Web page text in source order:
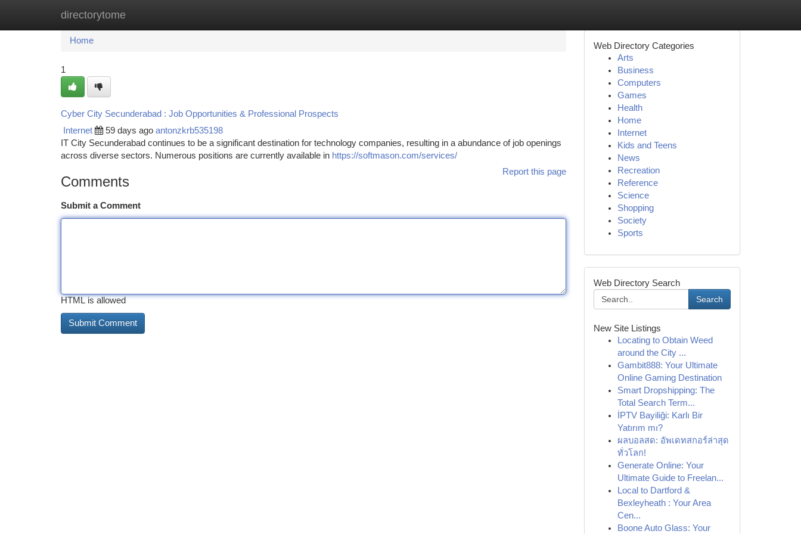
directorytome
Home New Site Listings
Home
1
Cyber City Secunderabad : Job Opportunities & Professional Prospects
Internet 59 days ago antonzkrb535198
IT City Secunderabad continues to be a significant destination for technology companies, resulting in a abundance of job openings
across diverse sectors. Numerous positions are currently available in https://softmason.com/services/
Report this page
Comments
Submit a Comment
HTML is allowed
Web Directory Categories
Arts
Business
Computers
Games
Health
Home
Internet
Kids and Teens
News
Recreation
Reference
Science
Shopping
Society
Sports
Web Directory Search
Search
New Site Listings
Locating to Obtain Weed
around the City ...
Gambit888: Your Ultimate
Online Gaming Destination
Smart Dropshipping: The
Total Search Term...
İPTV Bayiliği: Karlı Bir
Yatırım mı?
ผลบอลสด: อัพเดทสกอร์ล่าสุด
ทั่วโลก!
Generate Online: Your
Ultimate Guide to Freelan...
Local to Dartford &
Bexleyheath : Your Area
Cen...
Boone Auto Glass: Your